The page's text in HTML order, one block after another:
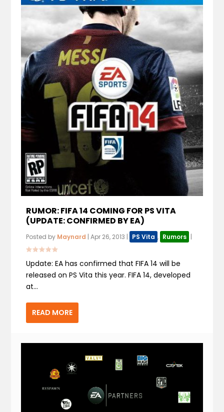
RUMOR: FIFA 14 COMING FOR PS VITA
(UPDATE: CONFIRMED BY EA)
Posted by Maynard |Apr 26, 2013 | PS Vita , Rumors |
Update: EA has confirmed that FIFA 14 will be
released on PS Vita this year. FIFA 14, developed
at...
READ MORE